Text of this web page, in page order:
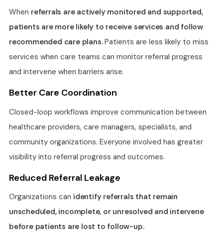
When referrals are actively monitored and supported,
patients are more likely to receive services and follow
recommended care plans.Patients are less likely to miss
services when care teams can monitor referral progress
and intervene when barriers arise.
Better Care Coordination
Closed-loop workflows improve communication between
healthcare providers, care managers, specialists, and
community organizations. Everyone involved has greater
visibility into referral progress and outcomes.
Reduced Referral Leakage
Organizations can identify referrals that remain
unscheduled, incomplete, or unresolved and intervene
before patients are lost to follow-up.